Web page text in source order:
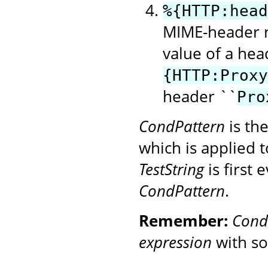
MIME-header
value of a
header ``
CondPattern is
which is applied
TestStringis first
CondPattern.
Remember:
expression with